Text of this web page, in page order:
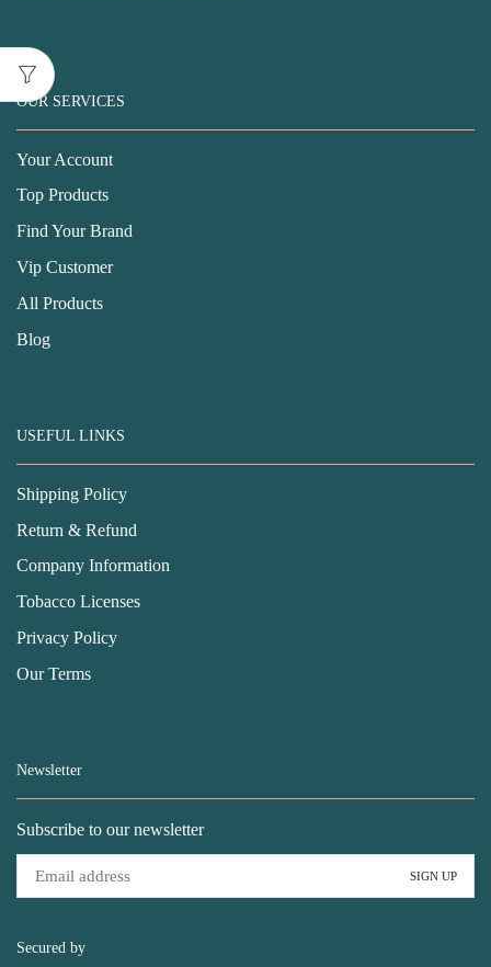
OUR SERVICES
Your Account
Top Products
Find Your Brand
Vip Customer
All Products
Blog
USEFUL LINKS
Shipping Policy
Return & Refund
Company Information
Tobacco Licenses
Privacy Policy
Our Terms
Newsletter
Subscribe to our newsletter
Secured by